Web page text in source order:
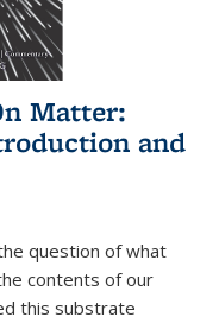
Matter:
and
question of what
contents of our
this substrate